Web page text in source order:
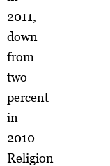
2011,
down
from
two
percent
in
2010
Religion